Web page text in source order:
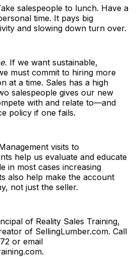
salespeople to lunch. Have a
time. It pays big
and slowing down turn over.
If we want sustainable,
must commit to hiring more
at a time. Sales has a high
salespeople gives our new
with and relate to—and
policy if one fails.
visits to
help us evaluate and educate
in most cases increasing
also help make the account
not just the seller.
of Reality Sales Training,
of SellingLumber.com. Call
or email